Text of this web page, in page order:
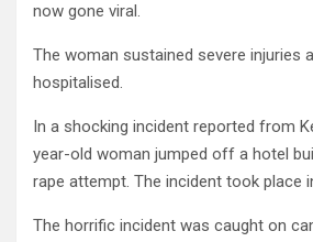
now gone viral.
The woman sustained severe in­juries
hospitalised.
In a shocking incident reported from
year-old woman jumped off a hotel
rape attempt. The incident took place
The horrific incident was caught on